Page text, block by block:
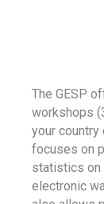
The GESP
workshops
your country
focuses on
statistics on
electronic